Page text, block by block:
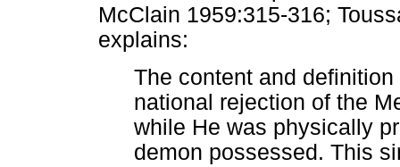
McClain 1959:315-316;
explains:
The content and
national rejection of the
while He was physically
demon possessed. This